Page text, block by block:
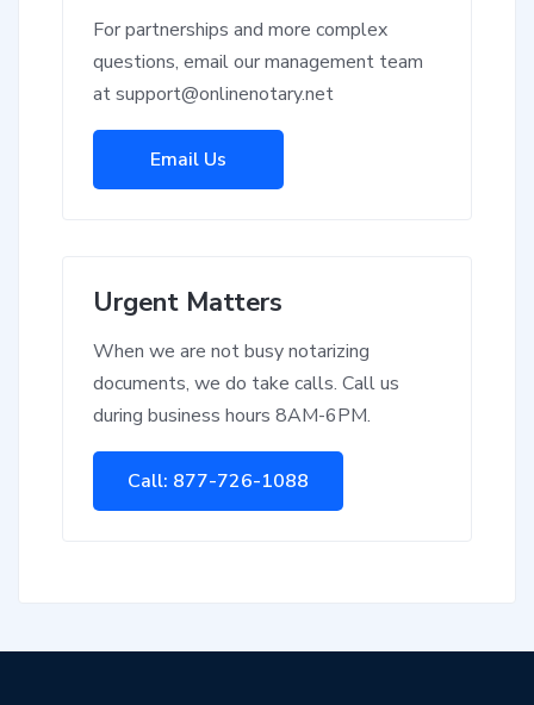
For partnerships and more complex
questions, email our management team
atsupport@onlinenotary.net
Email Us
Urgent Matters
When we are not busy notarizing
documents, we do take calls. Call us
during business hours 8AM-6PM.
Call: 877-726-1088